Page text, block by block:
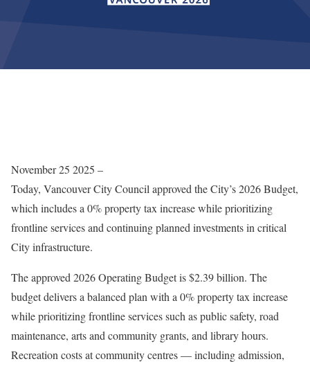
November 25 2025 –
Today, Vancouver City Council approved the City’s 2026 Budget,
which includes a 0% property tax increase while prioritizing
frontline services and continuing planned investments in critical
City infrastructure.
The approved 2026 Operating Budget is $2.39 billion. The
budget delivers a balanced plan with a 0% property tax increase
while prioritizing frontline services such as public safety, road
maintenance, arts and community grants, and library hours.
Recreation costs at community centres — including admission,